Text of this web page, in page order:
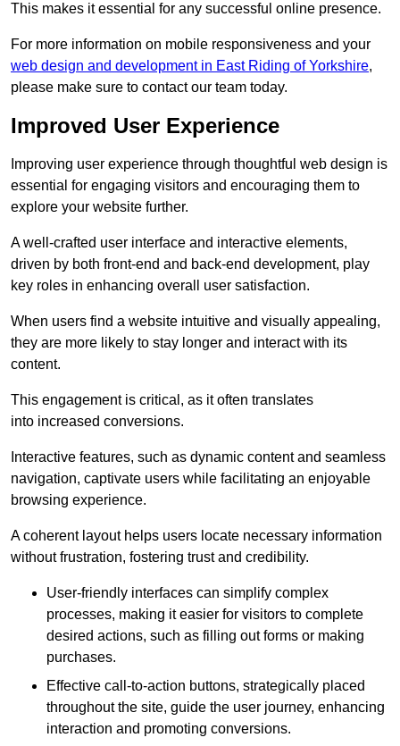
This makes it essential for any successful online presence.
For more information on mobile responsiveness and your
web design and development in East Riding of Yorkshire,
please make sure to contact our team today.
Improved User Experience
Improving user experience through thoughtful web design is
essential for engaging visitors and encouraging them to
explore your website further.
A well-crafted user interface and interactive elements,
driven by both front-end and back-end development, play
key roles in enhancing overall user satisfaction.
When users find a website intuitive and visually appealing,
they are more likely to stay longer and interact with its
content.
This engagement is critical, as it often translates
into increased conversions.
Interactive features, such as dynamic content and seamless
navigation, captivate users while facilitating an enjoyable
browsing experience.
A coherent layout helps users locate necessary information
without frustration, fostering trust and credibility.
User-friendly interfaces can simplify complex
processes, making it easier for visitors to complete
desired actions, such as filling out forms or making
purchases.
Effective call-to-action buttons, strategically placed
throughout the site, guide the user journey, enhancing
interaction and promoting conversions.